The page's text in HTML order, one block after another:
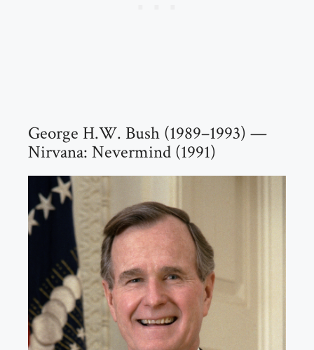
George H.W. Bush (1989–1993) —
Nirvana: Nevermind (1991)